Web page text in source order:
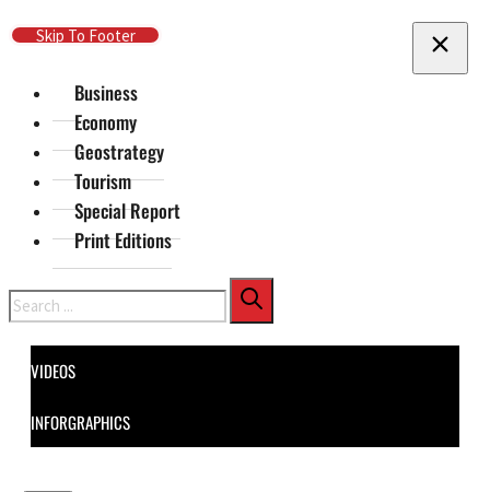
Skip To Main Content
Skip To Footer
Business
Economy
Geostrategy
Tourism
Special Report
Print Editions
Search
VIDEOS
INFORGRAPHICS